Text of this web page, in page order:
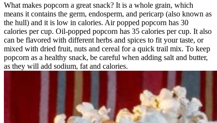
What makes popcorn a great snack? It is a whole grain, which
means it contains the germ, endosperm, and pericarp (also known as
the hull) and it is low in calories. Air popped popcorn has 30
calories per cup. Oil-popped popcorn has 35 calories per cup. It also
can be flavored with different herbs and spices to fit your taste, or
mixed with dried fruit, nuts and cereal for a quick trail mix. To keep
popcorn as a healthy snack, be careful when adding salt and butter,
as they will add sodium, fat and calories.